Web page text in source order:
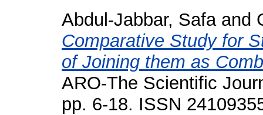
Abdul-Jabbar, Safaand
Comparative Study for
of Joining them as
ARO-The Scientific
pp. 6-18. ISSN